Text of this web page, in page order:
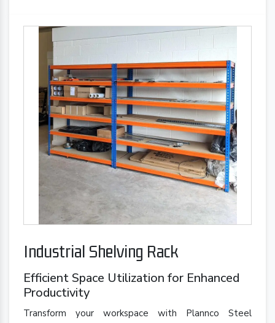
Industrial Shelving Rack
Efficient Space Utilization for Enhanced
Productivity
Transform your workspace with Plannco Steel